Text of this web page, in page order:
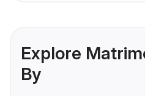
Explore
By